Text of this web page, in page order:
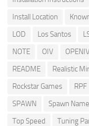
Install Location
LOD
Los Santos
NOTE
OIV OPENIV
README
Realistic
Rockstar Games
RPF
SPAWN
Spawn Name
Top Speed
Tuning